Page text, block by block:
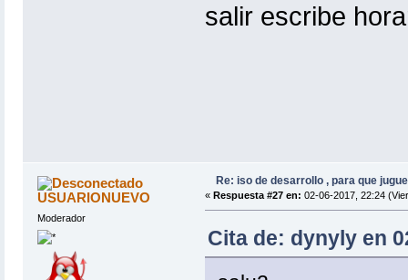
salir escribe
USUARIONUEVO
Moderador
Re: iso de desarrollo , para que
« Respuesta #27 en: 02-06-2017, 22:24
Cita de: dynyly en